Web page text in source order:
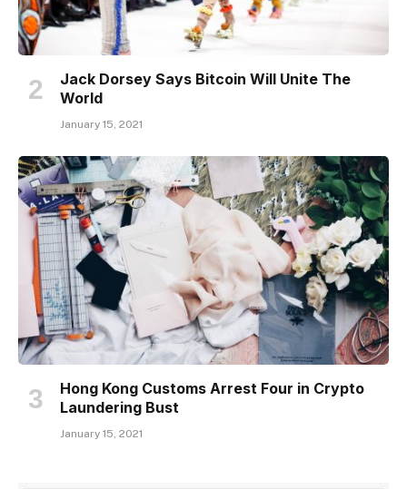
Jack Dorsey Says Bitcoin Will Unite The
World
January 15, 2021
Hong Kong Customs Arrest Four in Crypto
Laundering Bust
January 15, 2021